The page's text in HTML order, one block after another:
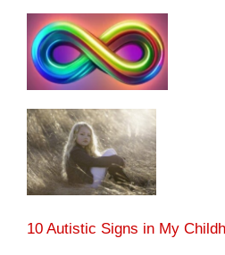
10 Autistic Signs in My